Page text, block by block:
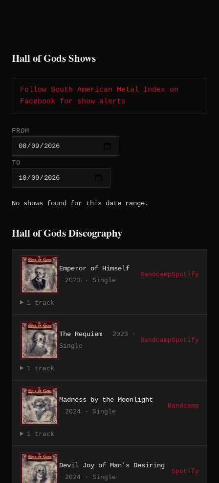
Hall of Gods Shows
Follow South American Metal Index on
Facebook for show alerts
FROM
TO
No shows found for this date range.
Hall of Gods Discography
Emperor of Himself
2023 · Single
BandcampSpotify
1 track
The Requiem
2023 ·
Single
BandcampSpotify
1 track
Madness by the Moonlight
2024 · Single
Bandcamp
1 track
Devil Joy of Man's Desiring
2024 · Single
Spotify